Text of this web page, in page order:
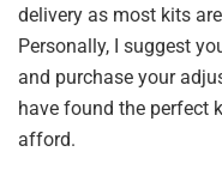
delivery as most kits
Personally, I suggest
and purchase your
have found the perfect
afford.